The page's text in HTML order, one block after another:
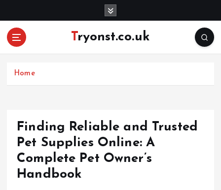
Tryonst.co.uk
Home
Finding Reliable and Trusted
Pet Supplies Online: A
Complete Pet Owner’s
Handbook